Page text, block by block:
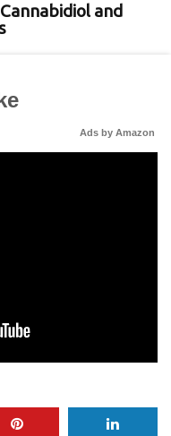
and
Ads by Amazon